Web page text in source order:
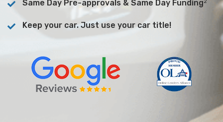
Same Day Pre-approvals & Same Day Funding
Keep your car. Just use your car title!